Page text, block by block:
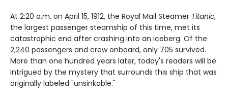
At 2:20 a.m. on April 15, 1912, the Royal Mail Steamer Titanic,
the largest passenger steamship of this time, met its
catastrophic end after crashing into an iceberg. Of the
2,240 passengers and crew onboard, only 705 survived.
More than one hundred years later, today's readers will be
intrigued by the mystery that surrounds this ship that was
originally labeled "unsinkable."